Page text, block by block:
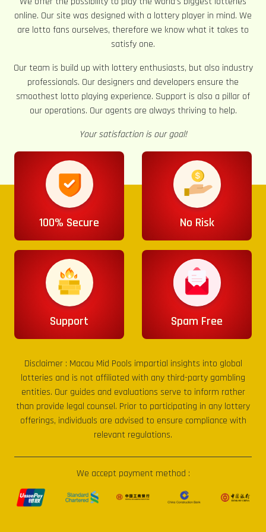
online. Our site was designed with a lottery player in mind. We
are lotto fans ourselves, therefore we know what it takes to
satisfy one.
Our team is build up with lottery enthusiasts, but also industry
professionals. Our designers and developers ensure the
smoothest lotto playing experience. Support is also a pillar of
our operations. Our agents are always thriving to help.
Your satisfaction is our goal!
100% Secure No Risk
Support Spam Free
Disclaimer : Macau Mid Pools impartial insights into global
lotteries and is not affiliated with any third-party gambling
entities. Our guides and evaluations serve to inform rather
than provide legal counsel. Prior to participating in any lottery
offerings, individuals are advised to ensure compliance with
relevant regulations.
We accept payment method :